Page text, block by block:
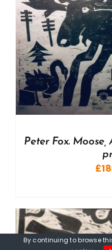
Peter Fox.
£
By continuing to browse